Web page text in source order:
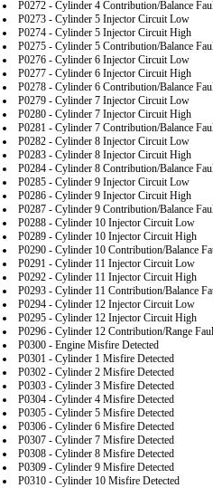
P0272 - Cylinder 4 Contribution/Balance
P0273 - Cylinder 5 Injector Circuit Low
P0274 - Cylinder 5 Injector Circuit High
P0275 - Cylinder 5 Contribution/Balance
P0276 - Cylinder 6 Injector Circuit Low
P0277 - Cylinder 6 Injector Circuit High
P0278 - Cylinder 6 Contribution/Balance
P0279 - Cylinder 7 Injector Circuit Low
P0280 - Cylinder 7 Injector Circuit High
P0281 - Cylinder 7 Contribution/Balance
P0282 - Cylinder 8 Injector Circuit Low
P0283 - Cylinder 8 Injector Circuit High
P0284 - Cylinder 8 Contribution/Balance
P0285 - Cylinder 9 Injector Circuit Low
P0286 - Cylinder 9 Injector Circuit High
P0287 - Cylinder 9 Contribution/Balance
P0288 - Cylinder 10 Injector Circuit Low
P0289 - Cylinder 10 Injector Circuit High
P0290 - Cylinder 10 Contribution/Balance
P0291 - Cylinder 11 Injector Circuit Low
P0292 - Cylinder 11 Injector Circuit High
P0293 - Cylinder 11 Contribution/Balance
P0294 - Cylinder 12 Injector Circuit Low
P0295 - Cylinder 12 Injector Circuit High
P0296 - Cylinder 12 Contribution/Range
P0300 - Engine Misfire Detected
P0301 - Cylinder 1 Misfire Detected
P0302 - Cylinder 2 Misfire Detected
P0303 - Cylinder 3 Misfire Detected
P0304 - Cylinder 4 Misfire Detected
P0305 - Cylinder 5 Misfire Detected
P0306 - Cylinder 6 Misfire Detected
P0307 - Cylinder 7 Misfire Detected
P0308 - Cylinder 8 Misfire Detected
P0309 - Cylinder 9 Misfire Detected
P0310 - Cylinder 10 Misfire Detected